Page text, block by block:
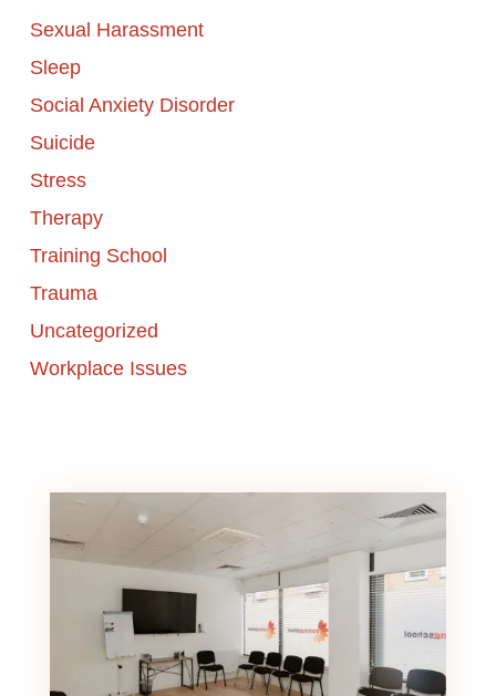
Sexual Harassment
Sleep
Social Anxiety Disorder
Suicide
Stress
Therapy
Training School
Trauma
Uncategorized
Workplace Issues